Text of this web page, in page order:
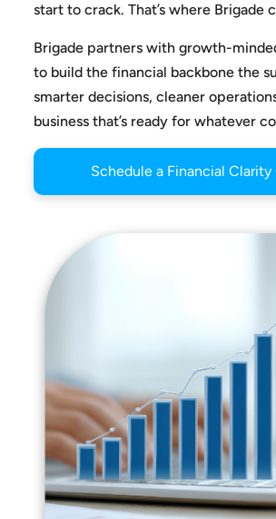
start to crack. That’s where Brigade
Brigade partners with growth-
to build the financial backbone the
smarter decisions, cleaner
business that’s ready for whatever
Schedule a Financial Clarity